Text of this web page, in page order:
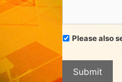
​​​​​​​Please also